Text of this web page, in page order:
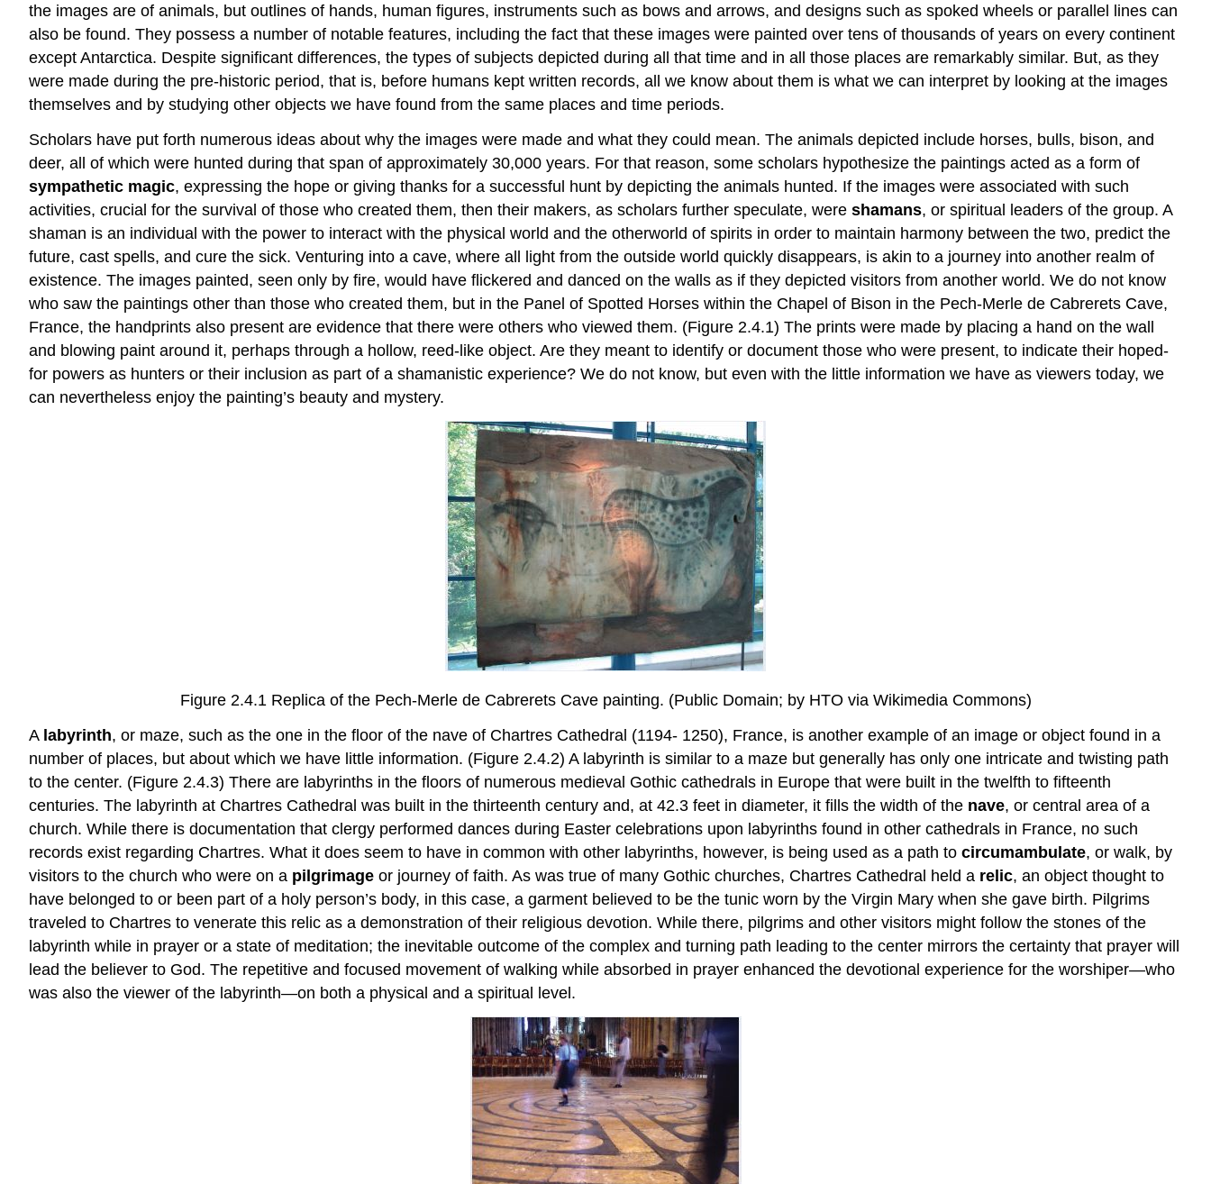
the images are of animals, but outlines of hands, human figures, instruments such as bows and arrows, and designs such as spoked wheels or parallel lines can
also be found. They possess a number of notable features, including the fact that these images were painted over tens of thousands of years on every continent
except Antarctica. Despite significant differences, the types of subjects depicted during all that time and in all those places are remarkably similar. But, as they
were made during the pre-historic period, that is, before humans kept written records, all we know about them is what we can interpret by looking at the images
themselves and by studying other objects we have found from the same places and time periods.
Scholars have put forth numerous ideas about why the images were made and what they could mean. The animals depicted include horses, bulls, bison, and
deer, all of which were hunted during that span of approximately 30,000 years. For that reason, some scholars hypothesize the paintings acted as a form of
sympathetic magic, expressing the hope or giving thanks for a successful hunt by depicting the animals hunted. If the images were associated with such
activities, crucial for the survival of those who created them, then their makers, as scholars further speculate, were shamans, or spiritual leaders of the group. A
shaman is an individual with the power to interact with the physical world and the otherworld of spirits in order to maintain harmony between the two, predict the
future, cast spells, and cure the sick. Venturing into a cave, where all light from the outside world quickly disappears, is akin to a journey into another realm of
existence. The images painted, seen only by fire, would have flickered and danced on the walls as if they depicted visitors from another world. We do not know
who saw the paintings other than those who created them, but in the Panel of Spotted Horses within the Chapel of Bison in the Pech-Merle de Cabrerets Cave,
France, the handprints also present are evidence that there were others who viewed them. (Figure 2.4.1) The prints were made by placing a hand on the wall
and blowing paint around it, perhaps through a hollow, reed-like object. Are they meant to identify or document those who were present, to indicate their hoped-
for powers as hunters or their inclusion as part of a shamanistic experience? We do not know, but even with the little information we have as viewers today, we
can nevertheless enjoy the painting’s beauty and mystery.
Figure 2.4.1 Replica of the Pech-Merle de Cabrerets Cave painting. (Public Domain; by HTO via Wikimedia Commons)
A labyrinth, or maze, such as the one in the floor of the nave of Chartres Cathedral (1194- 1250), France, is another example of an image or object found in a
number of places, but about which we have little information. (Figure 2.4.2) A labyrinth is similar to a maze but generally has only one intricate and twisting path
to the center. (Figure 2.4.3) There are labyrinths in the floors of numerous medieval Gothic cathedrals in Europe that were built in the twelfth to fifteenth
centuries. The labyrinth at Chartres Cathedral was built in the thirteenth century and, at 42.3 feet in diameter, it fills the width of the nave, or central area of a
church. While there is documentation that clergy performed dances during Easter celebrations upon labyrinths found in other cathedrals in France, no such
records exist regarding Chartres. What it does seem to have in common with other labyrinths, however, is being used as a path to circumambulate, or walk, by
visitors to the church who were on a pilgrimage or journey of faith. As was true of many Gothic churches, Chartres Cathedral held a relic, an object thought to
have belonged to or been part of a holy person’s body, in this case, a garment believed to be the tunic worn by the Virgin Mary when she gave birth. Pilgrims
traveled to Chartres to venerate this relic as a demonstration of their religious devotion. While there, pilgrims and other visitors might follow the stones of the
labyrinth while in prayer or a state of meditation; the inevitable outcome of the complex and turning path leading to the center mirrors the certainty that prayer will
lead the believer to God. The repetitive and focused movement of walking while absorbed in prayer enhanced the devotional experience for the worshiper—who
was also the viewer of the labyrinth—on both a physical and a spiritual level.